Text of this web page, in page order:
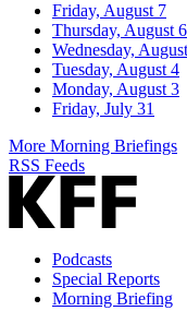
Friday, August 7
Thursday, August 6
Wednesday,
Tuesday, August 4
Monday, August 3
Friday, July 31
More Morning Briefings
RSS Feeds
Podcasts
Special Reports
Morning Briefing